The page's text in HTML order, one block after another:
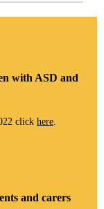
with ASD and
click here.
and carers